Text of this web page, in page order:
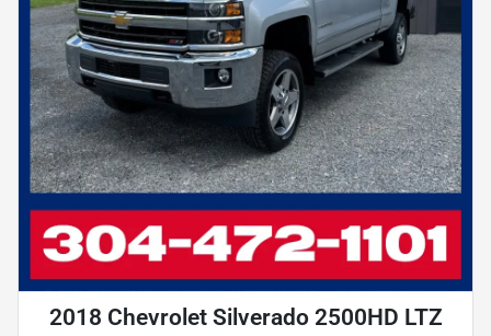
2018 Chevrolet Silverado 2500HD LTZ